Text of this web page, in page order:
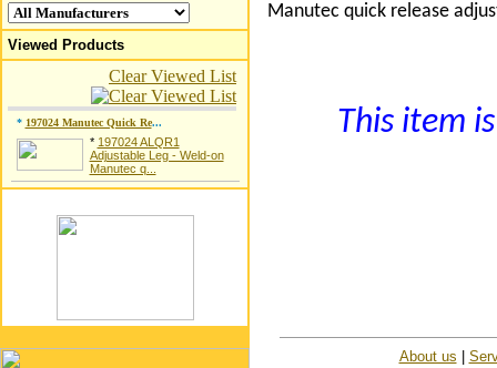
Viewed Products
Clear Viewed List
* 197024 Manutec Quick Re...
* 197024 ALQR1
Adjustable Leg - Weld-on
Manutec q...
Manutec quick release
This item
About us